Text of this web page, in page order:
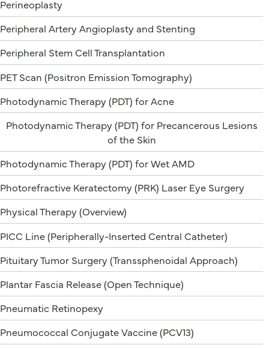
Perineoplasty
Peripheral Artery Angioplasty and Stenting
Peripheral Stem Cell Transplantation
PET Scan (Positron Emission Tomography)
Photodynamic Therapy (PDT) for Acne
Photodynamic Therapy (PDT) for Precancerous Lesions
of the Skin
Photodynamic Therapy (PDT) for Wet AMD
Photorefractive Keratectomy (PRK) Laser Eye Surgery
Physical Therapy (Overview)
PICC Line (Peripherally-Inserted Central Catheter)
Pituitary Tumor Surgery (Transsphenoidal Approach)
Plantar Fascia Release (Open Technique)
Pneumatic Retinopexy
Pneumococcal Conjugate Vaccine (PCV13)